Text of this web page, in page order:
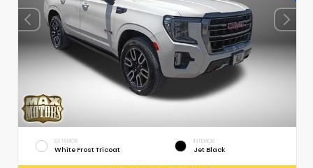
EXTERIOR
White Frost Tricoat
INTERIOR
Jet Black